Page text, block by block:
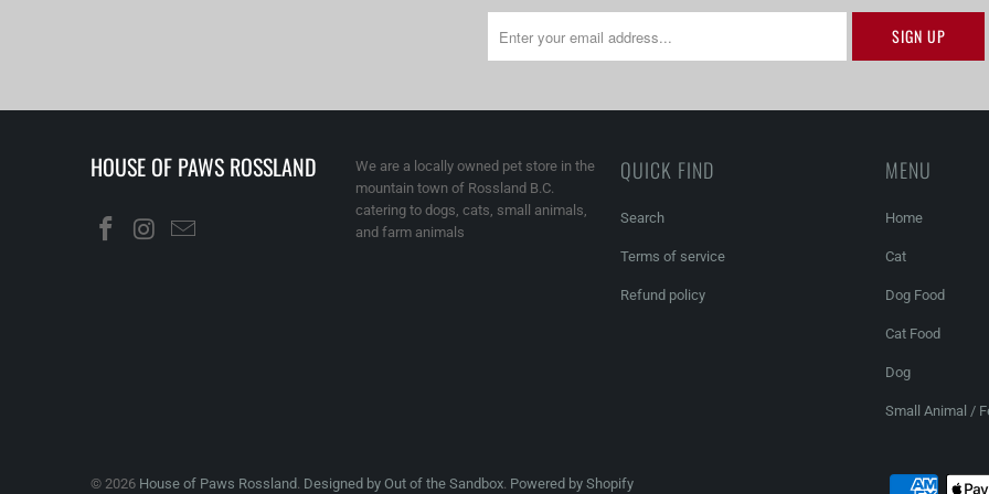
HOUSE OF PAWS ROSSLAND
We are a locally owned pet store in the
mountain town of Rossland B.C.
catering to dogs, cats, small animals,
and farm animals
QUICK FIND
Search
Terms of service
Refund policy
MENU
Home
Cat
Dog Food
Cat Food
Dog
Small Animal /
© 2026 House of Paws Rossland. Designed by Out of the Sandbox. Powered by Shopify